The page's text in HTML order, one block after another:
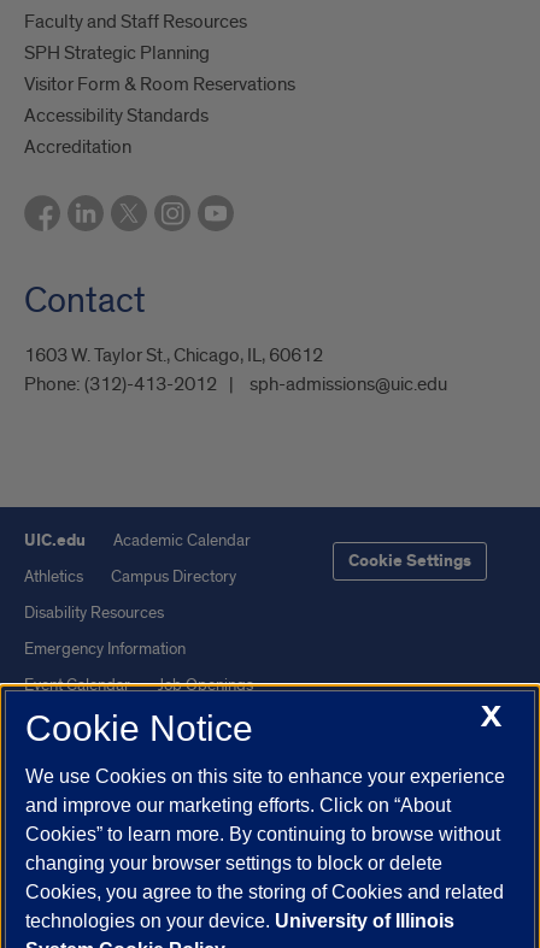
Faculty and Staff Resources
SPH Strategic Planning
Visitor Form & Room Reservations
Accessibility Standards
Accreditation
Contact
1603 W. Taylor St., Chicago, IL, 60612
Phone: (312)-413-2012 sph-admissions@uic.edu
UIC.edu
Academic Calendar
Athletics
Campus Directory
Disability Resources
Emergency Information
Event Calendar
Job Openings
Library
Maps
UI Health
Veterans Affairs
Report a Concern
Cookie Settings
Powered by Red 3.0.51
This site is protected by reCAPTCHA and the Google
X
Cookie Notice
We use Cookies on this site to enhance your experience
and improve our marketing efforts. Click on “About
Cookies” to learn more. By continuing to browse without
changing your browser settings to block or delete
Cookies, you agree to the storing of Cookies and related
technologies on your device. University of Illinois